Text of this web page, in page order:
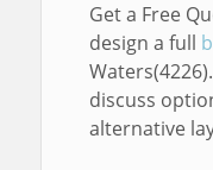
Get a Free
design a full
discuss
alternative